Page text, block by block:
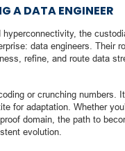
A DATA ENGINEER
the
data engineers. Their
refine, and route data
or crunching numbers.
for adaptation. Whether
domain, the path to
evolution.